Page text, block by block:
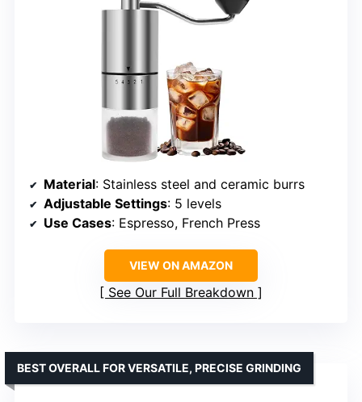
Material: Stainless steel and ceramic burrs
Adjustable Settings: 5 levels
Use Cases: Espresso, French Press
VIEW ON AMAZON
See Our Full Breakdown
BEST OVERALL FOR VERSATILE, PRECISE GRINDING